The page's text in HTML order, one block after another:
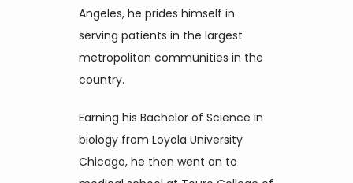
Blog
Join Our Team
Angeles, he prides himself in
serving patients in the largest
metropolitan communities in the
country.
Earning his Bachelor of Science in
biology from Loyola University
Chicago, he then went on to